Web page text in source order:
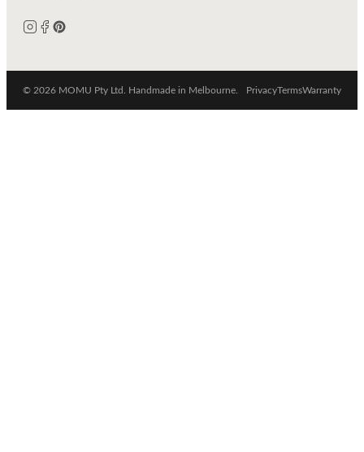
© 2026 MOMU Pty Ltd. Handmade in Melbourne. PrivacyTermsWarranty